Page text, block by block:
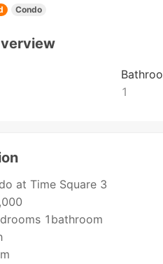
Condo
1
at Time Square 3
1bathroom